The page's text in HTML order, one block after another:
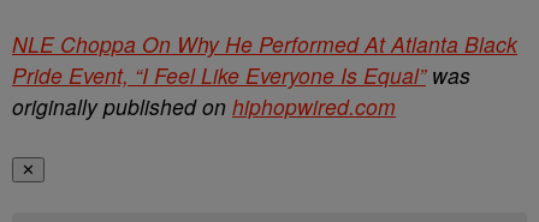
NLE Choppa On Why He Performed At Atlanta Black
Pride Event, “I Feel Like Everyone Is Equal”was
originally published on hiphopwired.com
✕